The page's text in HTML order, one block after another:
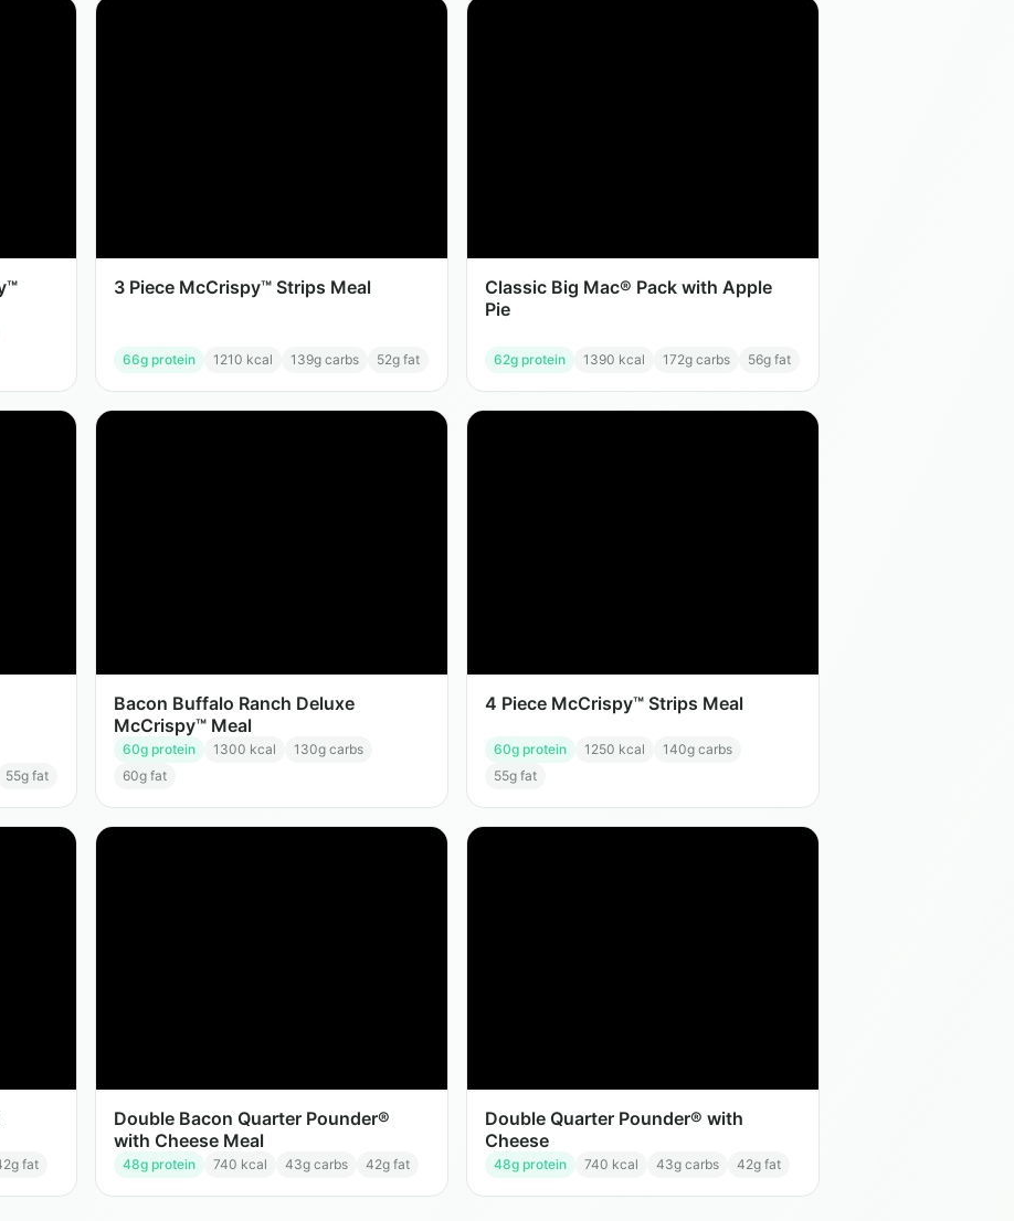
3 Piece McCrispy™ Strips Meal
66g protein 1210 kcal 139g carbs 52g fat
Classic Big Mac® Pack with Apple
Pie
62g protein 1390 kcal 172g carbs 56g fat
55g fat
Bacon Buffalo Ranch Deluxe
McCrispy™ Meal
60g protein 1300 kcal 130g carbs
60g fat
4 Piece McCrispy™ Strips Meal
60g protein 1250 kcal 140g carbs
55g fat
g fat
Double Bacon Quarter Pounder®
with Cheese Meal
48g protein 740 kcal 43g carbs 42g fat
Double Quarter Pounder® with
Cheese
48g protein 740 kcal 43g carbs 42g fat